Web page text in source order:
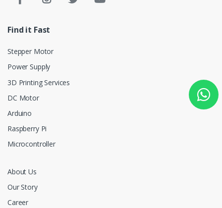
Find it Fast
Stepper Motor
Power Supply
3D Printing Services
DC Motor
Arduino
Raspberry Pi
Microcontroller
About Us
Our Story
Career